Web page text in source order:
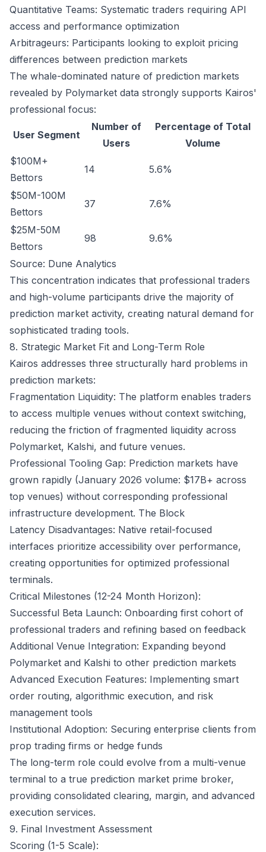
Quantitative Teams: Systematic traders requiring API
access and performance optimization
Arbitrageurs: Participants looking to exploit pricing
differences between prediction markets
The whale-dominated nature of prediction markets
revealed by Polymarket data strongly supports Kairos'
professional focus:
User Segment
Number of
Users
Percentage of Total
Volume
$100M+
Bettors
14 5.6%
$50M-100M
Bettors
37 7.6%
$25M-50M
Bettors
98 9.6%
Source: Dune Analytics
This concentration indicates that professional traders
and high-volume participants drive the majority of
prediction market activity, creating natural demand for
sophisticated trading tools.
8. Strategic Market Fit and Long-Term Role
Kairos addresses three structurally hard problems in
prediction markets:
Fragmentation Liquidity: The platform enables traders
to access multiple venues without context switching,
reducing the friction of fragmented liquidity across
Polymarket, Kalshi, and future venues.
Professional Tooling Gap: Prediction markets have
grown rapidly (January 2026 volume: $17B+ across
top venues) without corresponding professional
infrastructure development. The Block
Latency Disadvantages: Native retail-focused
interfaces prioritize accessibility over performance,
creating opportunities for optimized professional
terminals.
Critical Milestones (12-24 Month Horizon):
Successful Beta Launch: Onboarding first cohort of
professional traders and refining based on feedback
Additional Venue Integration: Expanding beyond
Polymarket and Kalshi to other prediction markets
Advanced Execution Features: Implementing smart
order routing, algorithmic execution, and risk
management tools
Institutional Adoption: Securing enterprise clients from
prop trading firms or hedge funds
The long-term role could evolve from a multi-venue
terminal to a true prediction market prime broker,
providing consolidated clearing, margin, and advanced
execution services.
9. Final Investment Assessment
Scoring (1-5 Scale):